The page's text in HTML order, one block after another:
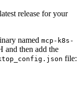
release for your
named mcp-k8s-
and then add the
file: